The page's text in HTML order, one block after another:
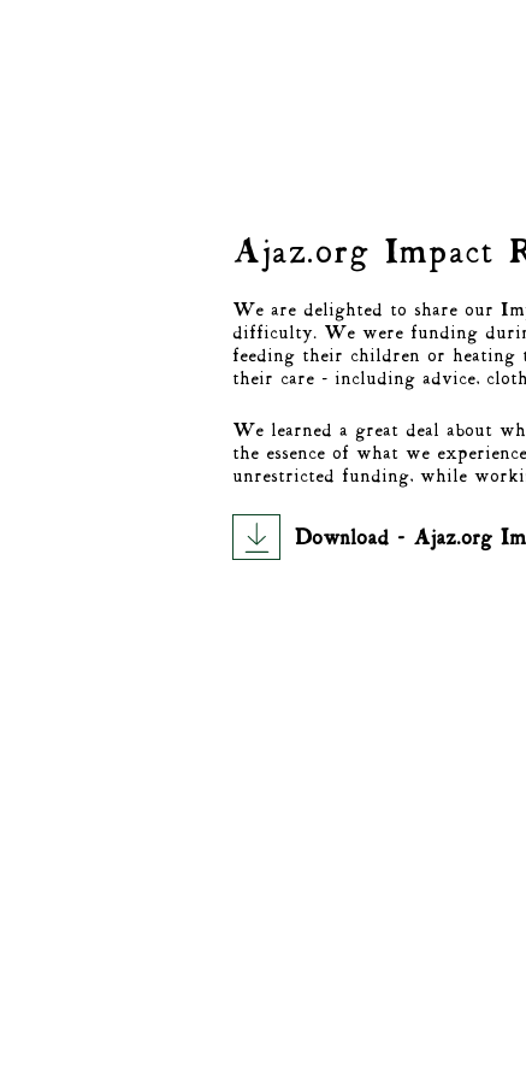
Ajaz.org Impact
We are delighted to share our
difficulty. We were funding
feeding their children or heating
their care - including advice,
We learned a great deal about
the essence of what we
unrestricted funding, while
Download - Ajaz.org